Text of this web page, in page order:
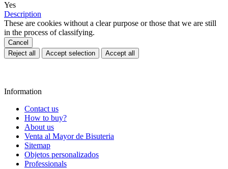
Yes
Description
These are cookies without a clear purpose or those that we are still
in the process of classifying.
Cancel
Reject all
Accept selection Accept all
Information
Contact us
How to buy?
About us
Venta al Mayor de Bisuteria
Sitemap
Objetos personalizados
Professionals